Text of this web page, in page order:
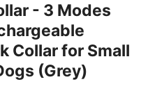
- 3 Modes
Collar for Small
(Grey)